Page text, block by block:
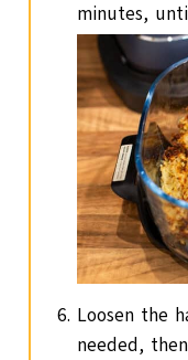
minutes,
Loosen the
needed,